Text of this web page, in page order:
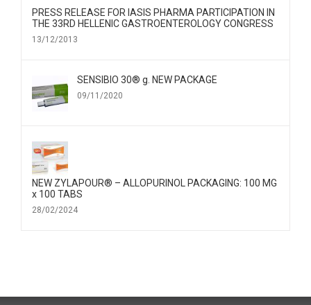
PRESS RELEASE FOR IΑSIS PHARMA PARTICIPATION IN
THE 33RD HELLENIC GASTROENTEROLOGY CONGRESS
13/12/2013
SENSIBIO 30® g. NEW PACKAGE
09/11/2020
NEW ZYLAPOUR® – ALLOPURINOL PACKAGING: 100 MG
x 100 TABS
28/02/2024